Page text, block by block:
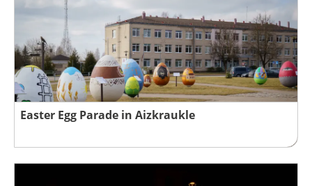
Easter Egg Parade in Aizkraukle